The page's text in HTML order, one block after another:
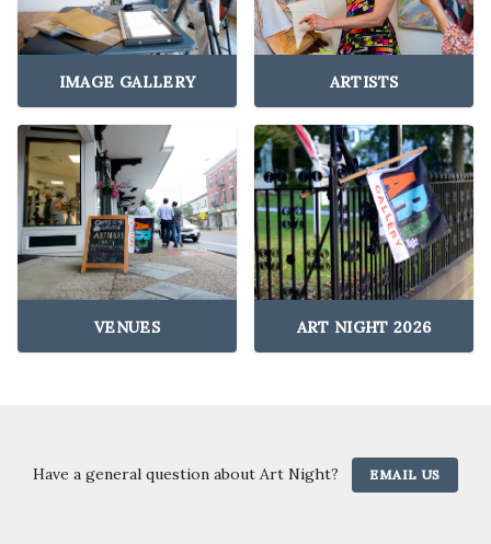
IMAGE GALLERY ARTISTS
VENUES ART NIGHT 2026
Have a general question about Art Night? EMAIL US